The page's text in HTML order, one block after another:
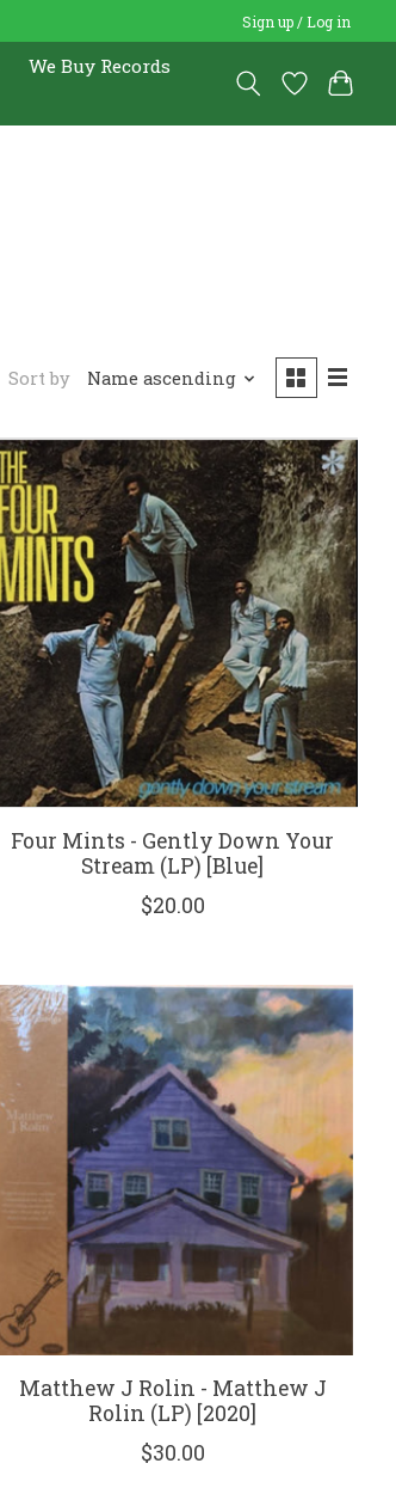
Sign up / Log in
We Buy Records
Sort by Name ascending
Four Mints - Gently Down Your
Stream (LP) [Blue]
$20.00
Matthew J Rolin - Matthew J
Rolin (LP) [2020]
$30.00